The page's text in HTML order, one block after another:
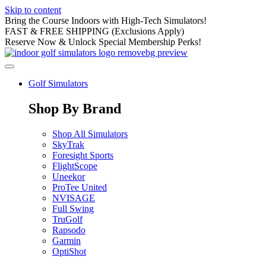
Skip to content
Bring the Course Indoors with High-Tech Simulators!
FAST & FREE SHIPPING (Exclusions Apply)
Reserve Now & Unlock Special Membership Perks!
Golf Simulators
Shop By Brand
Shop All Simulators
SkyTrak
Foresight Sports
FlightScope
Uneekor
ProTee United
NVISAGE
Full Swing
TruGolf
Rapsodo
Garmin
OptiShot